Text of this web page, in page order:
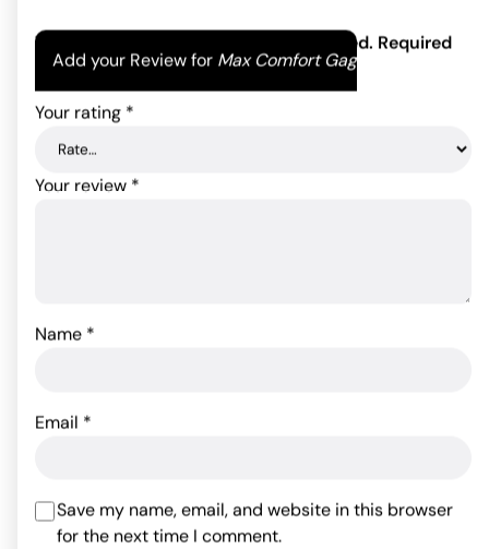
Add your Review for Max Comfort Gag
Your email address will not be published. Required
fields are marked*
Your rating *
Your review *
Name *
Email *
Save my name, email, and website in this browser
for the next time I comment.
ADD TO CART
ADD TO CART